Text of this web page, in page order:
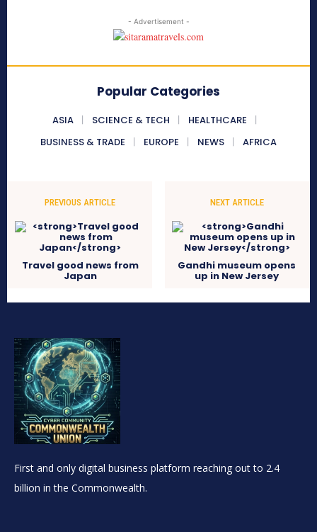
- Advertisement -
Popular Categories
ASIA SCIENCE & TECH
HEALTHCARE
BUSINESS & TRADE
EUROPE NEWS AFRICA
PREVIOUS ARTICLE
Travel good news from
Japan
NEXT ARTICLE
Gandhi museum opens
up in New Jersey
First and only digital business platform reaching out to 2.4
billion in the Commonwealth.